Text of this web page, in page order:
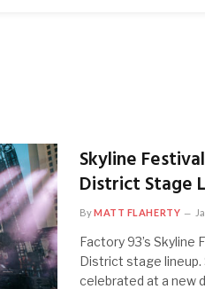
Skyline
District Stage
ByMATT FLAHERTY
Factory 93’s
District stage lineup.
celebrated at a new